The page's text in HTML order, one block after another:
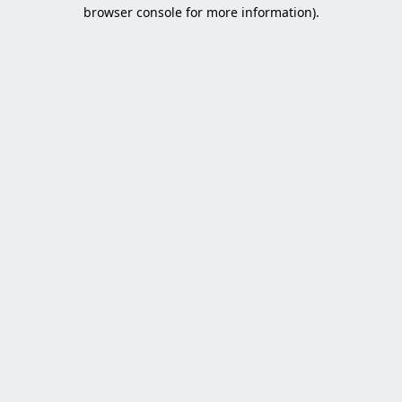
browser console for more information).